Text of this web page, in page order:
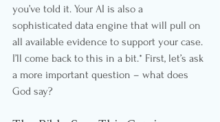
you’ve told it. Your AI is also a
sophisticated data engine that will pull on
all available evidence to support your case.
I’ll come back to this in a bit.* First, let’s ask
a more important question – what does
God say?